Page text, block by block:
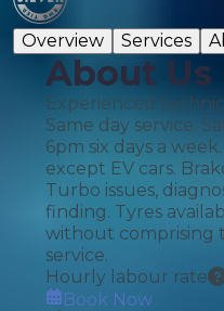
Overview Services
About Us
Experienced
Same day service.
6pm six days a
except EV cars.
Turbo issues,
finding. Tyres
without comprising
service.
Hourly labour rate
Book Now